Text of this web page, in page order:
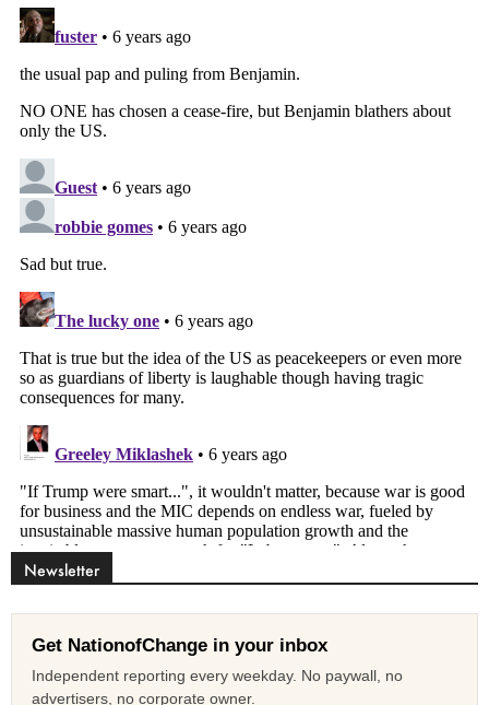
Newsletter
Get NationofChange in your inbox
Independent reporting every weekday. No paywall, no
advertisers, no corporate owner.